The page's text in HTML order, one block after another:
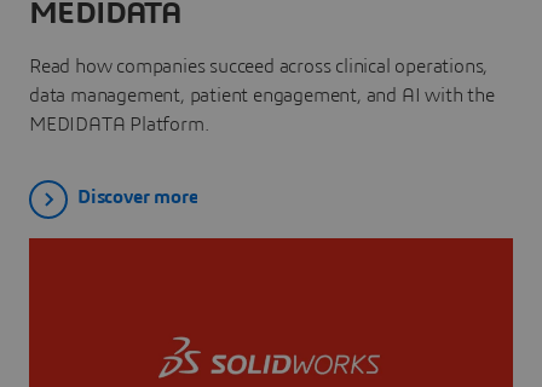
MEDIDATA
Read how companies succeed across clinical operations,
data management, patient engagement, and AI with the
MEDIDATA Platform.
Discover more